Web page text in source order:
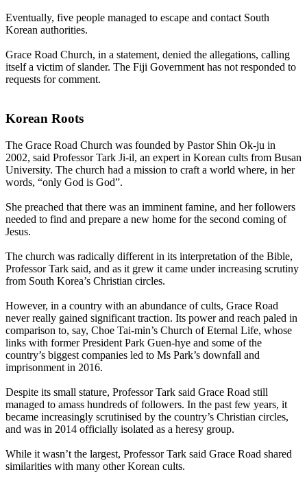
Eventually, five people managed to escape and contact South
Korean authorities.
Grace Road Church, in a statement, denied the allegations, calling
itself a victim of slander. The Fiji Government has not responded to
requests for comment.
Korean Roots
The Grace Road Church was founded by Pastor Shin Ok-ju in
2002, said Professor Tark Ji-il, an expert in Korean cults from Busan
University. The church had a mission to craft a world where, in her
words, “only God is God”.
She preached that there was an imminent famine, and her followers
needed to find and prepare a new home for the second coming of
Jesus.
The church was radically different in its interpretation of the Bible,
Professor Tark said, and as it grew it came under increasing scrutiny
from South Korea’s Christian circles.
However, in a country with an abundance of cults, Grace Road
never really gained significant traction. Its power and reach paled in
comparison to, say, Choe Tai-min’s Church of Eternal Life, whose
links with former President Park Guen-hye and some of the
country’s biggest companies led to Ms Park’s downfall and
imprisonment in 2016.
Despite its small stature, Professor Tark said Grace Road still
managed to amass hundreds of followers. In the past few years, it
became increasingly scrutinised by the country’s Christian circles,
and was in 2014 officially isolated as a heresy group.
While it wasn’t the largest, Professor Tark said Grace Road shared
similarities with many other Korean cults.